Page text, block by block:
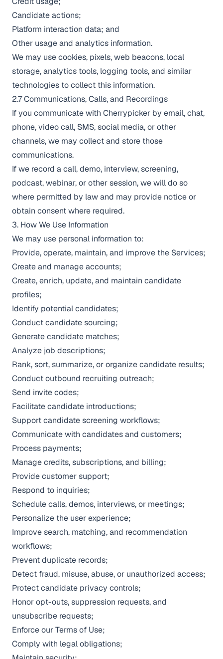
Candidate actions;
Platform interaction data; and
Other usage and analytics information.
We may use cookies, pixels, web beacons, local
storage, analytics tools, logging tools, and similar
technologies to collect this information.
2.7 Communications, Calls, and Recordings
If you communicate with Cherrypicker by email, chat,
phone, video call, SMS, social media, or other
channels, we may collect and store those
communications.
If we record a call, demo, interview, screening,
podcast, webinar, or other session, we will do so
where permitted by law and may provide notice or
obtain consent where required.
3. How We Use Information
We may use personal information to:
Provide, operate, maintain, and improve the Services;
Create and manage accounts;
Create, enrich, update, and maintain candidate
profiles;
Identify potential candidates;
Conduct candidate sourcing;
Generate candidate matches;
Analyze job descriptions;
Rank, sort, summarize, or organize candidate results;
Conduct outbound recruiting outreach;
Send invite codes;
Facilitate candidate introductions;
Support candidate screening workflows;
Communicate with candidates and customers;
Process payments;
Manage credits, subscriptions, and billing;
Provide customer support;
Respond to inquiries;
Schedule calls, demos, interviews, or meetings;
Personalize the user experience;
Improve search, matching, and recommendation
workflows;
Prevent duplicate records;
Detect fraud, misuse, abuse, or unauthorized access;
Protect candidate privacy controls;
Honor opt-outs, suppression requests, and
unsubscribe requests;
Enforce ourTerms of Use;
Comply with legal obligations;